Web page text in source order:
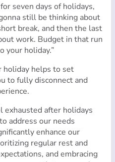
seven days of holidays,
still be thinking about
break, and then the last
work. Budget in that run
your holiday.”
helps to set
to fully disconnect and
exhausted after holidays
address our needs
enhance our
regular rest and
and embracing